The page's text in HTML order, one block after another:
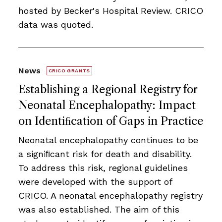
hosted by Becker's Hospital Review. CRICO
data was quoted.
Establishing a Regional Registry for
Neonatal Encephalopathy: Impact
on Identiﬁcation of Gaps in Practice
News CRICO GRANTS
Neonatal encephalopathy continues to be
a signiﬁcant risk for death and disability.
To address this risk, regional guidelines
were developed with the support of
CRICO. A neonatal encephalopathy registry
was also established. The aim of this